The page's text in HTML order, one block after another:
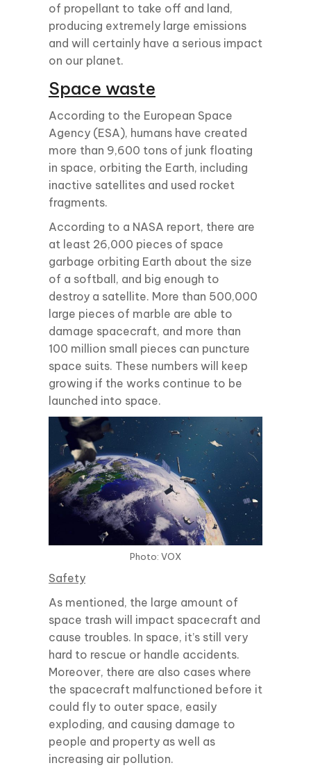
of propellant to take off and land,
producing extremely large emissions
and will certainly have a serious impact
on our planet.
Space waste
According to the European Space
Agency (ESA), humans have created
more than 9,600 tons of junk floating
in space, orbiting the Earth, including
inactive satellites and used rocket
fragments.
According to a NASA report, there are
at least 26,000 pieces of space
garbage orbiting Earth about the size
of a softball, and big enough to
destroy a satellite. More than 500,000
large pieces of marble are able to
damage spacecraft, and more than
100 million small pieces can puncture
space suits. These numbers will keep
growing if the works continue to be
launched into space.
Photo: VOX
Safety
As mentioned, the large amount of
space trash will impact spacecraft and
cause troubles. In space, it’s still very
hard to rescue or handle accidents.
Moreover, there are also cases where
the spacecraft malfunctioned before it
could fly to outer space, easily
exploding, and causing damage to
people and property as well as
increasing air pollution.